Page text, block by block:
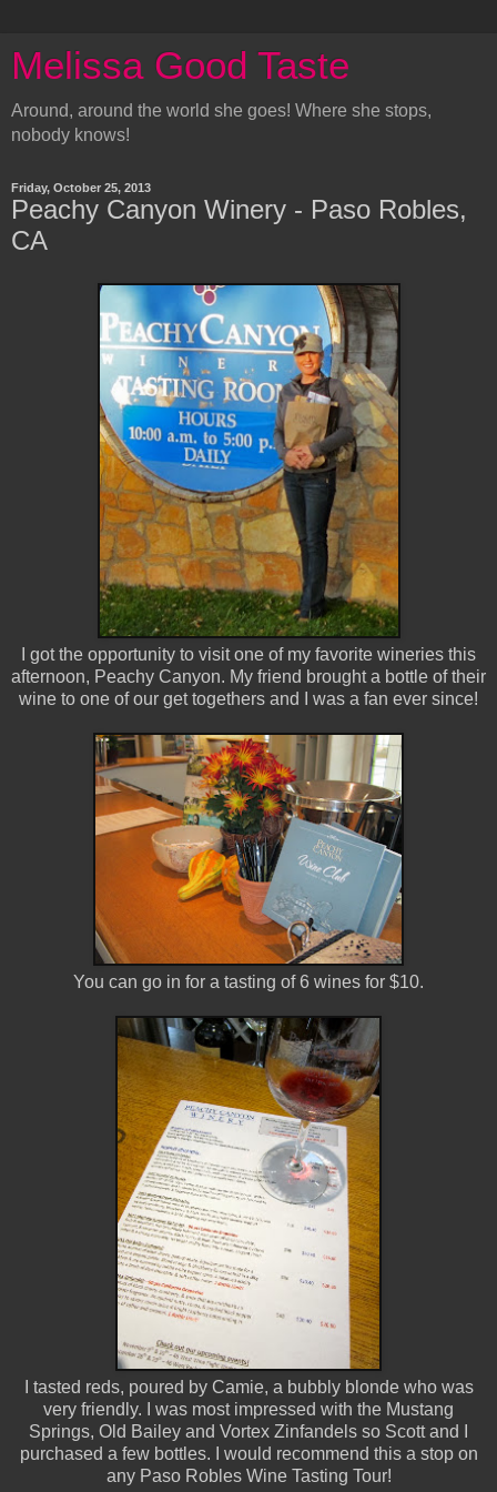
Melissa Good Taste
Around, around the world she goes! Where she stops,
nobody knows!
Friday, October 25, 2013
Peachy Canyon Winery - Paso Robles,
CA
I got the opportunity to visit one of my favorite wineries this
afternoon, Peachy Canyon. My friend brought a bottle of their
wine to one of our get togethers and I was a fan ever since!
You can go in for a tasting of 6 wines for $10.
I tasted reds, poured by Camie, a bubbly blonde who was
very friendly. I was most impressed with the Mustang
Springs, Old Bailey and Vortex Zinfandels so Scott and I
purchased a few bottles. I would recommend this a stop on
any Paso Robles Wine Tasting Tour!